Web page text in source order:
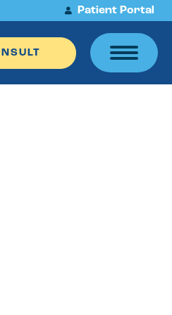
Patient Portal